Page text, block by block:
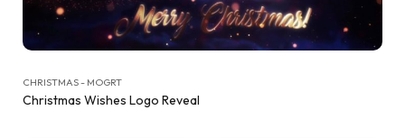
CHRISTMAS - MOGRT
Christmas Wishes Logo Reveal